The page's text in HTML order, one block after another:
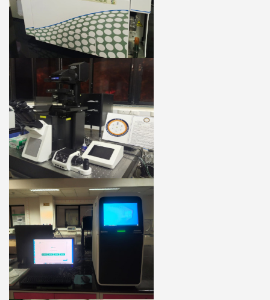
Centenary events postpone notice and
updates
27 MARCH 2020
A Century of Biochem @ IISc
10 FEB 2020
CURRENT SCIENCE
100 Years of Biochemistry at the Indian
Institute of Science
09 NOV 2019